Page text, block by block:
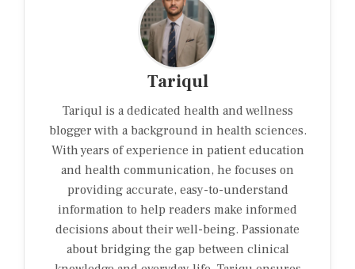
Tariqul
Tariqul is a dedicated health and wellness
blogger with a background in health sciences.
With years of experience in patient education
and health communication, he focuses on
providing accurate, easy-to-understand
information to help readers make informed
decisions about their well-being. Passionate
about bridging the gap between clinical